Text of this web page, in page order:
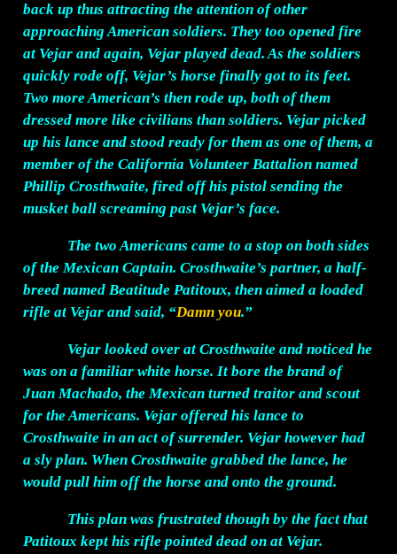
back up thus attracting the attention of other
approaching American soldiers. They too opened fire
at Vejar and again, Vejar played dead. As the soldiers
quickly rode off, Vejar’s horse finally got to its feet.
Two more American’s then rode up, both of them
dressed more like civilians than soldiers. Vejar picked
up his lance and stood ready for them as one of them, a
member of the California Volunteer Battalion named
Phillip Crosthwaite, fired off his pistol sending the
musket ball screaming past Vejar’s face.
The two Americans came to a stop on both sides
of the Mexican Captain. Crosthwaite’s partner, a half-
breed named Beatitude Patitoux, then aimed a loaded
rifle at Vejar and said, “Damn you.”
Vejar looked over at Crosthwaite and noticed he
was on a familiar white horse. It bore the brand of
Juan Machado, the Mexican turned traitor and scout
for the Americans. Vejar offered his lance to
Crosthwaite in an act of surrender. Vejar however had
a sly plan. When Crosthwaite grabbed the lance, he
would pull him off the horse and onto the ground.
This plan was frustrated though by the fact that
Patitoux kept his rifle pointed dead on at Vejar.